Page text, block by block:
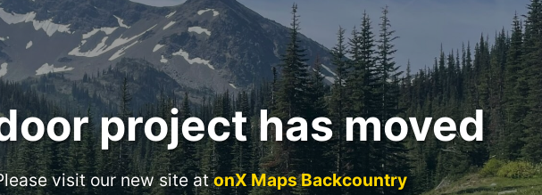
project has moved
visit our new site atonX Maps Backcountry